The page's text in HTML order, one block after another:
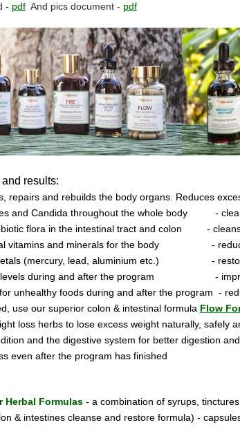
- pdfAnd pics document - pdf
results:
repairs and rebuilds the body organs. Reduces
and Candida throughout the whole body -
flora in the intestinal tract and colon -
vitamins and minerals for the body -
metals (mercury, lead, aluminium etc.) -
levels during and after the program -
unhealthy foods during and after the program -
use our superior colon & intestinal formula Flow
loss herbs to lose excess weight naturally, safely
and the digestive system for better digestion
even after the program has finished
Herbal Formulas - a combination of syrups,
& intestines cleanse and restore formula) -